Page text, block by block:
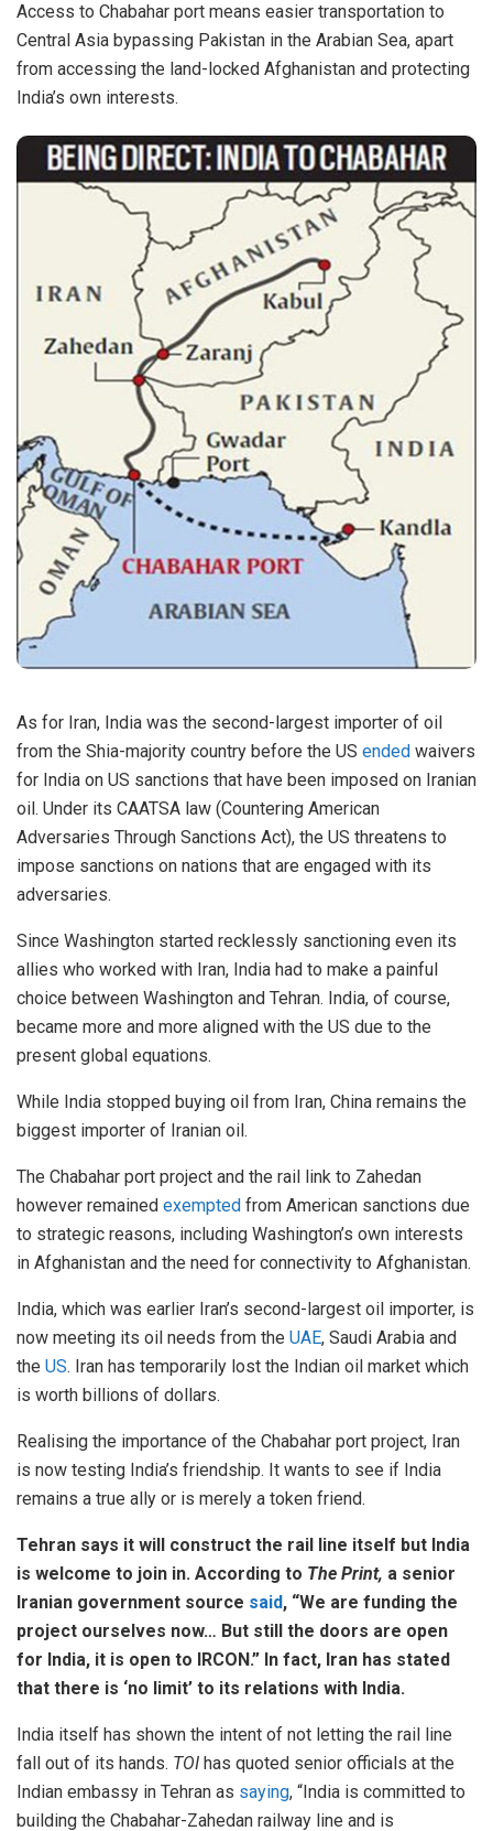
Access to Chabahar port means easier transportation to
Central Asia bypassing Pakistan in the Arabian Sea, apart
from accessing the land-locked Afghanistan and protecting
India’s own interests.
As for Iran, India was the second-largest importer of oil
from the Shia-majority country before the US ended waivers
for India on US sanctions that have been imposed on Iranian
oil. Under its CAATSA law (Countering American
Adversaries Through Sanctions Act), the US threatens to
impose sanctions on nations that are engaged with its
adversaries.
Since Washington started recklessly sanctioning even its
allies who worked with Iran, India had to make a painful
choice between Washington and Tehran. India, of course,
became more and more aligned with the US due to the
present global equations.
While India stopped buying oil from Iran, China remains the
biggest importer of Iranian oil.
The Chabahar port project and the rail link to Zahedan
however remained exempted from American sanctions due
to strategic reasons, including Washington’s own interests
in Afghanistan and the need for connectivity to Afghanistan.
India, which was earlier Iran’s second-largest oil importer, is
now meeting its oil needs from the UAE, Saudi Arabia and
the US. Iran has temporarily lost the Indian oil market which
is worth billions of dollars.
Realising the importance of the Chabahar port project, Iran
is now testing India’s friendship. It wants to see if India
remains a true ally or is merely a token friend.
Tehran says it will construct the rail line itself but India
is welcome to join in. According to The Print, a senior
Iranian government source said, “We are funding the
project ourselves now… But still the doors are open
for India, it is open to IRCON.” In fact, Iran has stated
that there is ‘no limit’ to its relations with India.
India itself has shown the intent of not letting the rail line
fall out of its hands. TOI has quoted senior officials at the
Indian embassy in Tehran as saying, “India is committed to
building the Chabahar-Zahedan railway line and is